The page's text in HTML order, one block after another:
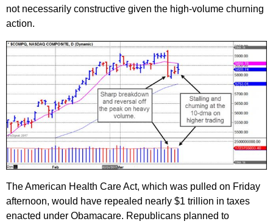
not necessarily constructive given the high-volume churning
action.
The American Health Care Act, which was pulled on Friday
afternoon, would have repealed nearly $1 trillion in taxes
enacted under Obamacare. Republicans planned to